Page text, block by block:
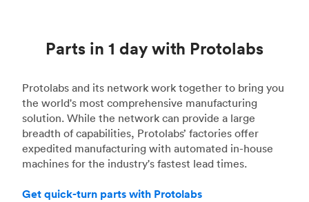
Parts in 1 day with Protolabs
Protolabs and its network work together to bring you
the world's most comprehensive manufacturing
solution. While the network can provide a large
breadth of capabilities, Protolabs’ factories offer
expedited manufacturing with automated in-house
machines for the industry's fastest lead times.
Get quick-turn parts with Protolabs